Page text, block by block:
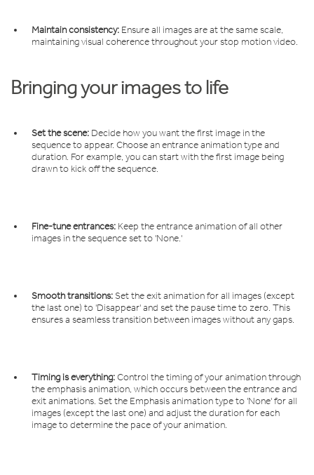
Maintain consistency: Ensure all images are at the same scale,
maintaining visual coherence throughout your stop motion video.
Bringing your images to life
Set the scene: Decide how you want the first image in the
sequence to appear. Choose an entrance animation type and
duration. For example, you can start with the first image being
drawn to kick off the sequence.
Fine-tune entrances: Keep the entrance animation of all other
images in the sequence set to 'None.'
Smooth transitions: Set the exit animation for all images (except
the last one) to 'Disappear' and set the pause time to zero. This
ensures a seamless transition between images without any gaps.
Timing is everything:Control the timing of your animation through
the emphasis animation, which occurs between the entrance and
exit animations. Set the Emphasis animation type to 'None' for all
images (except the last one) and adjust the duration for each
image to determine the pace of your animation.